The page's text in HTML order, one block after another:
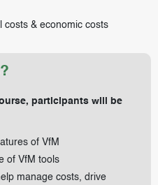
costs & economic costs
participants will be
of VfM
of VfM tools
manage costs, drive